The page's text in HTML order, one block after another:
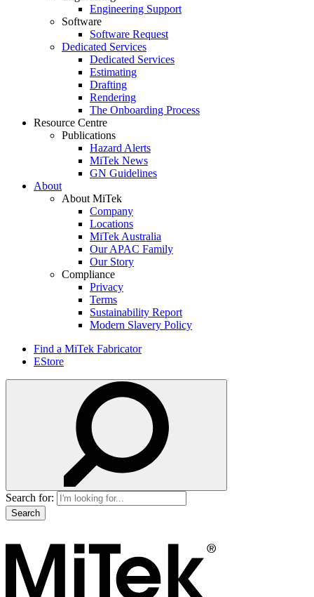
Engineering Support
Software
Software Request
Dedicated Services
Dedicated Services
Estimating
Drafting
Rendering
The Onboarding Process
Resource Centre
Publications
Hazard Alerts
MiTek News
GN Guidelines
About
About MiTek
Company
Locations
MiTek Australia
Our APAC Family
Our Story
Compliance
Privacy
Terms
Sustainability Report
Modern Slavery Policy
Find a MiTek Fabricator
EStore
Search for: